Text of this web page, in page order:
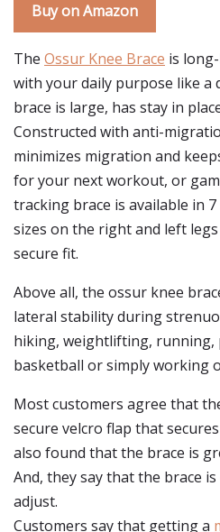
Buy on Amazon
The Ossur Knee Brace is
with your daily purpose like a
brace is large, has stay in
Constructed with anti-
minimizes migration and
for your next workout, or
tracking brace is available in
sizes on the right and left
secure fit.
Above all, the ossur knee
lateral stability during
hiking, weightlifting, running,
basketball or simply working
Most customers agree that
secure velcro flap that
also found that the brace is
And, they say that the brace
adjust.
Customers say that getting a